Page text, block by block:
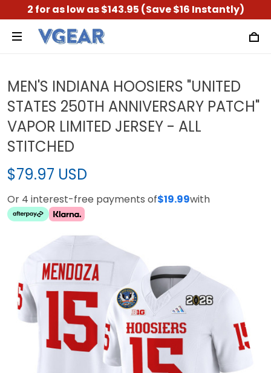
2 for as low as $143.95 (Save $16 Instantly)
MEN'S INDIANA HOOSIERS "UNITED
STATES 250TH ANNIVERSARY PATCH"
VAPOR LIMITED JERSEY - ALL
STITCHED
$79.97 USD
Or 4 interest-free payments of$19.99with